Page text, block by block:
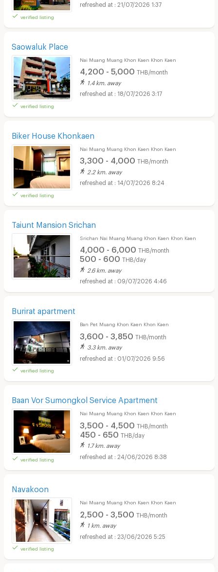
verified listing
21/07/2026 1:37
Saowaluk Place
verified listing
Nai Muang Muang Khon Kaen Khon Kaen
4,200 - 5,000 THB/month
1.4 km. away
18/07/2026 3:17
Biker House Khonkaen
verified listing
Nai Muang Muang Khon Kaen Khon Kaen
3,300 - 4,000 THB/month
2.2 km. away
14/07/2026 8:24
Taiunt Mansion Srichan
Srichan Nai Muang Muang Khon Kaen Khon Kaen
4,000 - 6,000 THB/month
500 - 600 THB/day
2.6 km. away
09/07/2026 4:46
Burirat apartment
verified listing
Ban Pet Muang Khon Kaen Khon Kaen
3,600 - 3,850 THB/month
3.3 km. away
01/07/2026 9:56
Baan Vor Sumongkol Service Apartment
verified listing
Nai Muang Muang Khon Kaen Khon Kaen
3,500 - 4,500 THB/month
450 - 650 THB/day
1.7 km. away
24/06/2026 8:38
Navakoon
verified listing
Nai Muang Muang Khon Kaen Khon Kaen
2,500 - 3,500 THB/month
1 km. away
23/06/2026 5:25